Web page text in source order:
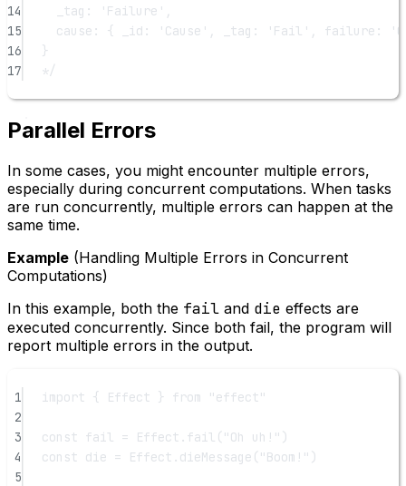
14
_tag: 'Failure',
15
cause: { _id: 'Cause', _tag: 'Fail', failure:
16
}
17
*/
Parallel Errors
In some cases, you might encounter multiple errors,
especially during concurrent computations. When tasks
are run concurrently, multiple errors can happen at the
same time.
Example (Handling Multiple Errors in Concurrent
Computations)
In this example, both the fail and die effects are
executed concurrently. Since both fail, the program will
report multiple errors in the output.
1 import { Effect } from
"effect"
2
3
const fail = Effect. fail ( "Oh uh!" )
4
const die = Effect. dieMessage ( "Boom!" )
5